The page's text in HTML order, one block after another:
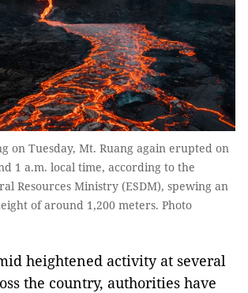
on Tuesday, Mt. Ruang again erupted on
1 a.m. local time, according to the
Resources Ministry (ESDM), spewing an
of around 1,200 meters. Photo
heightened activity at several
the country, authorities have